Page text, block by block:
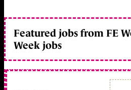
Featured jobs from FE
Week jobs